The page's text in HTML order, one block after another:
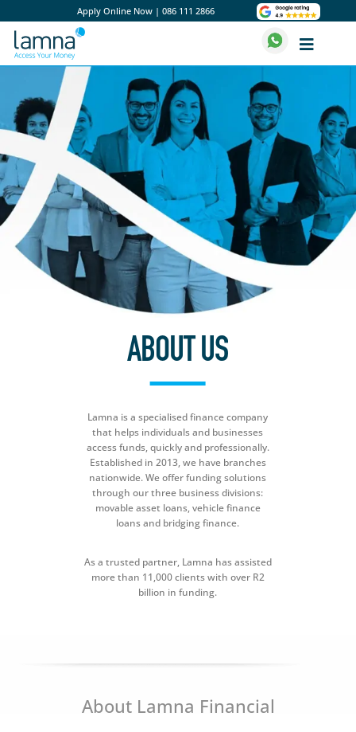
Apply Online Now |086 111 2866
ABOUT US
Lamna is a specialised finance company
that helps individuals and businesses
access funds, quickly and professionally.
Established in 2013, we have branches
nationwide. We offer funding solutions
through our three business divisions:
movable asset loans, vehicle finance
loans and bridging finance.
As a trusted partner, Lamna has assisted
more than 11,000 clients with over R2
billion in funding.
About Lamna Financial